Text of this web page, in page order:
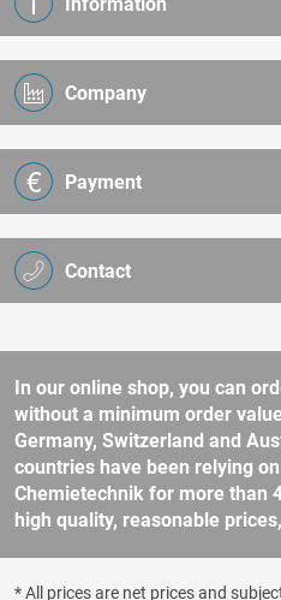
Contact
Company
Payment
In our online shop, you can
without a minimum order
Germany, Switzerland and
countries have been relying
Chemietechnik for more than
high quality, reasonable
* All prices are net prices and